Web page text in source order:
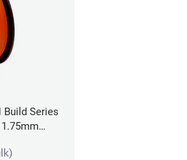
Build Series